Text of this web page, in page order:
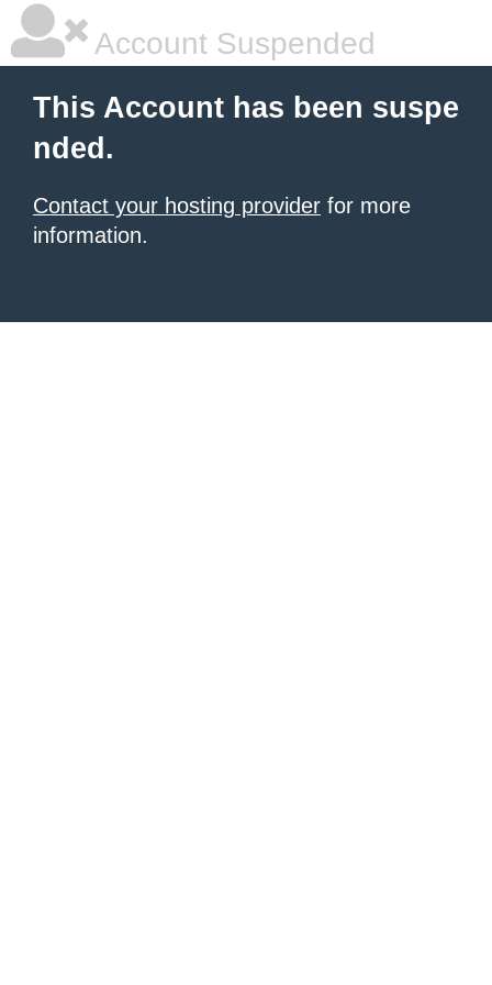
Account Suspended
This Account has been suspe
nded.
Contact your hosting provider for more
information.